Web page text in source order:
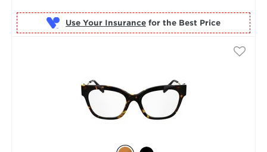
Use Your Insurance for the Best Price